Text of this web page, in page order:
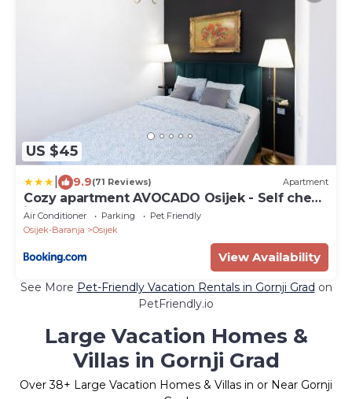
US $45
9.9(71 Reviews) Apartment
Cozy apartment AVOCADO Osijek - Self check
in
Air Conditioner Parking
Pet Friendly
Osijek-Baranja
Osijek
View Availability
See More Pet-Friendly Vacation Rentals in Gornji Grad on
PetFriendly.io
Large Vacation Homes &
Villas in Gornji Grad
Over38+ Large Vacation Homes & Villas in or Near Gornji